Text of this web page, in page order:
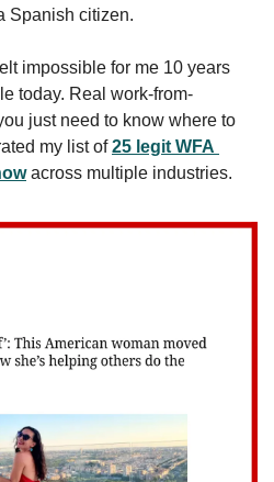
Spanish citizen.
impossible for me 10 years
today. Real work-from-
just need to know where to
my list of 25 legit WFA
across multiple industries.